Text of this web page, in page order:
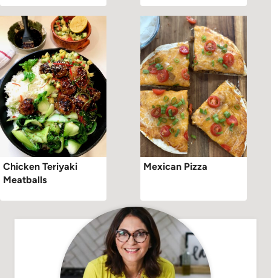
Chicken Teriyaki
Meatballs
Mexican Pizza